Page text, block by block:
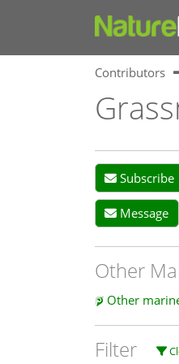
Contributors
Subscribe
Message
Other
Other
Filter